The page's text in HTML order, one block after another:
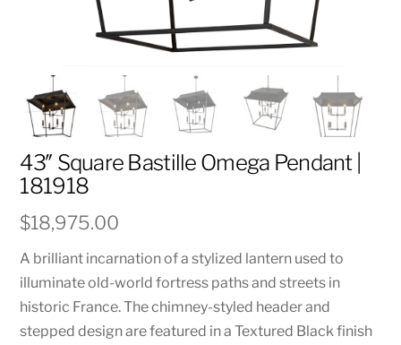
43″ Square Bastille Omega Pendant |
181918
$18,975.00
A brilliant incarnation of a stylized lantern used to
illuminate old-world fortress paths and streets in
historic France. The chimney-styled header and
stepped design are featured in a Textured Black finish